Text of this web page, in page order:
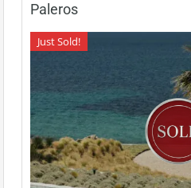
Paleros
Just Sold!